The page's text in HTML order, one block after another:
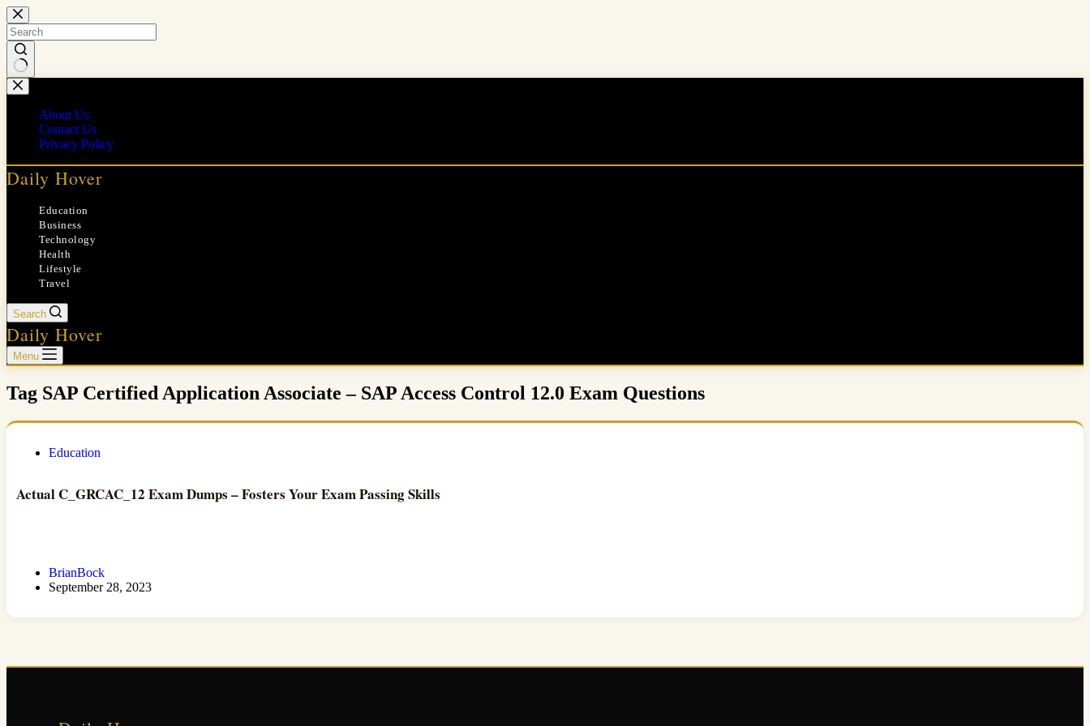
Skip
to
content
No
results
About Us
Contact Us
Privacy Policy
Daily Hover
Education
Business
Technology
Health
Lifestyle
Travel
Search
Daily Hover
Menu
Tag SAP Certified Application Associate – SAP Access Control 12.0 Exam Questions
Education
Actual C_GRCAC_12 Exam Dumps – Fosters Your Exam Passing Skills
BrianBock
September 28, 2023